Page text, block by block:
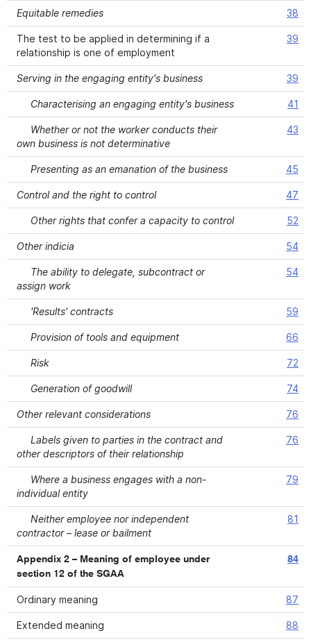
Equitable remedies 38
The test to be applied in determining if a
relationship is one of employment
39
Serving in the engaging entity's business 39
Characterising an engaging entity's business 41
Whether or not the worker conducts their
own business is not determinative
43
Presenting as an emanation of the business 45
Control and the right to control 47
Other rights that confer a capacity to control 52
Other indicia 54
The ability to delegate, subcontract or
assign work
54
'Results' contracts 59
Provision of tools and equipment 66
Risk 72
Generation of goodwill 74
Other relevant considerations 76
Labels given to parties in the contract and
other descriptors of their relationship
76
Where a business engages with a non-
individual entity
79
Neither employee nor independent
contractor – lease or bailment
81
Appendix 2 – Meaning of employee under
section 12 of the SGAA
84
Ordinary meaning 87
Extended meaning 88